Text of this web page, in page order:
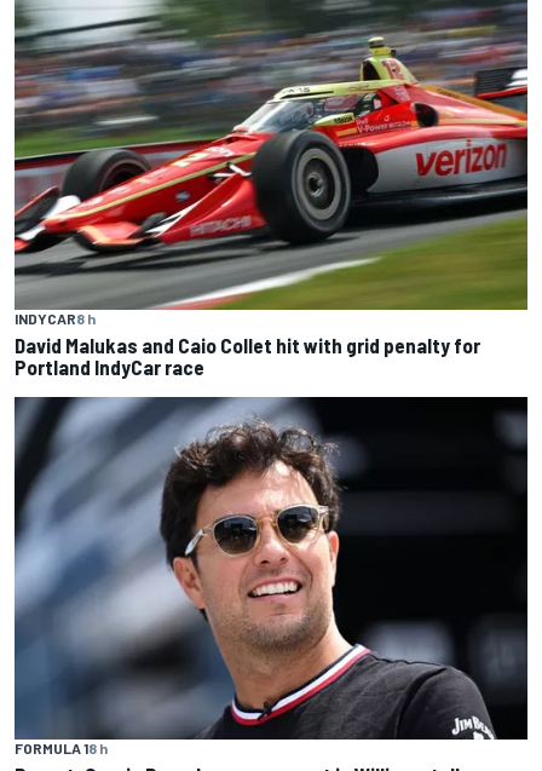
INDYCAR8 h
David Malukas and Caio Collet hit with grid penalty for
Portland IndyCar race
FORMULA 18 h